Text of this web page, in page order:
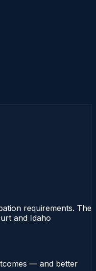
requirements. The
and Idaho
— and better